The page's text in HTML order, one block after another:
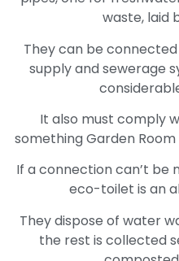
waste, laid
They can be
supply and sewerage
It also must comply
something Garden
If a connection can’t be
eco-toilet is an
They dispose of water
the rest is collected